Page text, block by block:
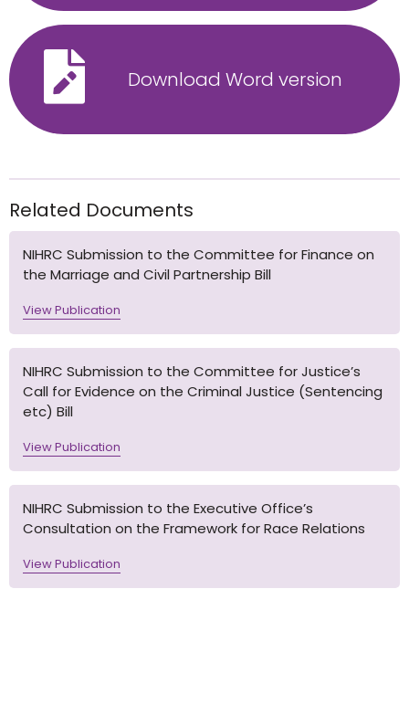
Download Word version
Related Documents
NIHRC Submission to the Committee for Finance on
the Marriage and Civil Partnership Bill
View Publication
NIHRC Submission to the Committee for Justice’s
Call for Evidence on the Criminal Justice (Sentencing
etc) Bill
View Publication
NIHRC Submission to the Executive Office’s
Consultation on the Framework for Race Relations
View Publication